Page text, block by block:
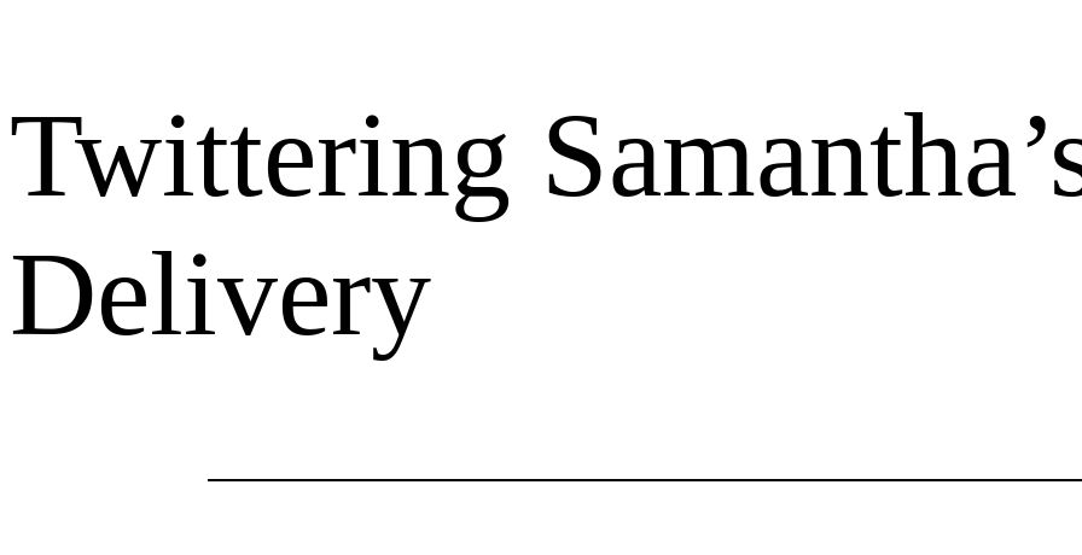
Twittering
Delivery